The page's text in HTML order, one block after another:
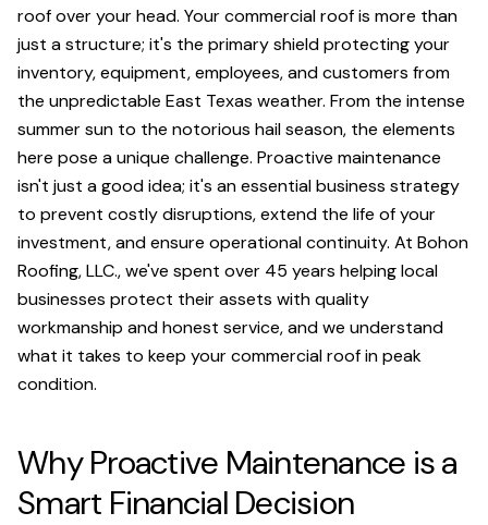
roof over your head. Your commercial roof is more than
just a structure; it's the primary shield protecting your
inventory, equipment, employees, and customers from
the unpredictable East Texas weather. From the intense
summer sun to the notorious hail season, the elements
here pose a unique challenge. Proactive maintenance
isn't just a good idea; it's an essential business strategy
to prevent costly disruptions, extend the life of your
investment, and ensure operational continuity. At Bohon
Roofing, LLC., we've spent over 45 years helping local
businesses protect their assets with quality
workmanship and honest service, and we understand
what it takes to keep your commercial roof in peak
condition.
Why Proactive Maintenance is a
Smart Financial Decision